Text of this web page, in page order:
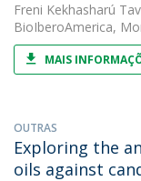
Freni Kekhasharú
BioIberoAmerica,
MAIS
OUTRAS
Exploring the
oils against